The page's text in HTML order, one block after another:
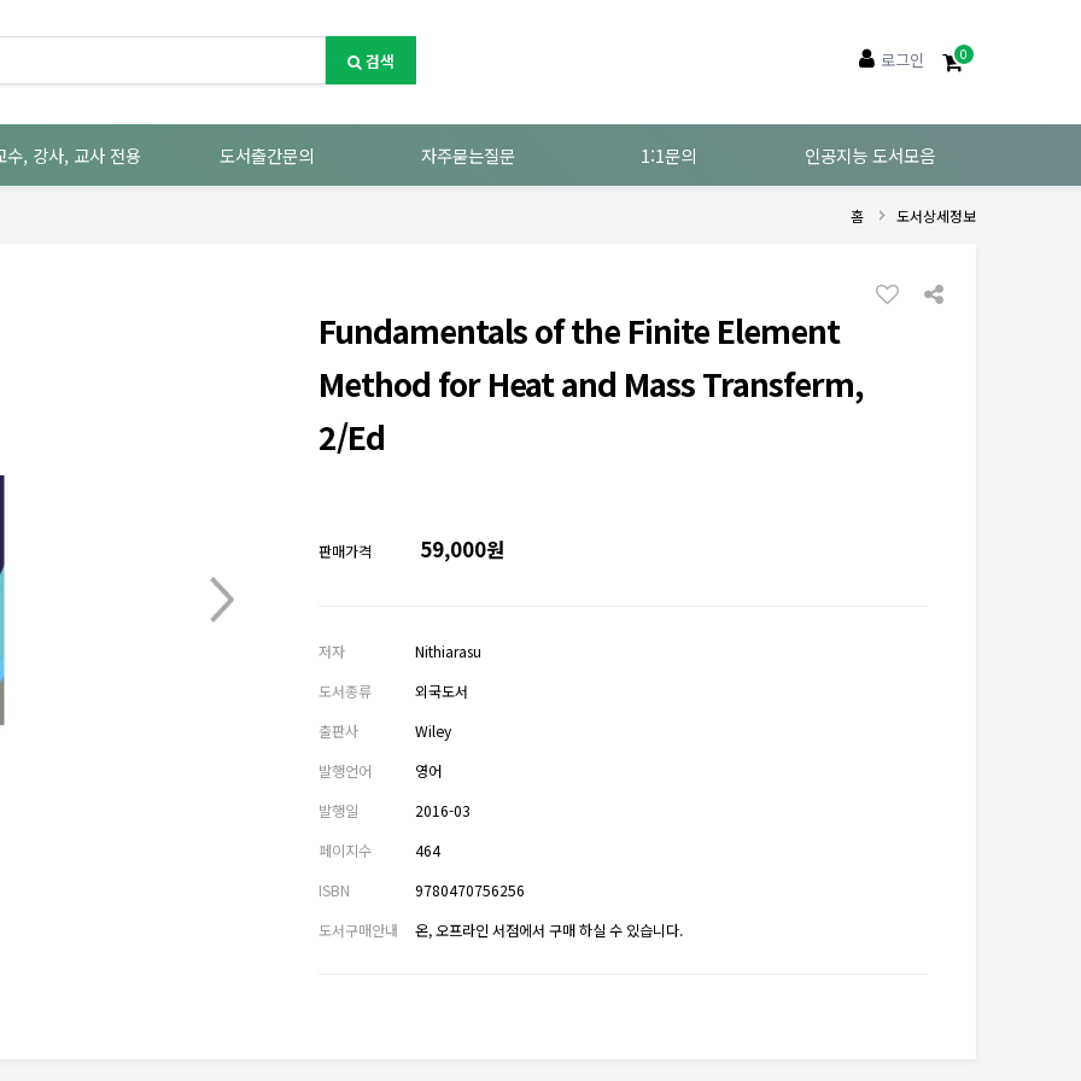
검색 로그인 0
수, 강사, 교사 전용 도서출간문의 자주묻는질문 1:1문의 인공지능 도서모음
홈 도서상세정보
Fundamentals of the Finite Element
Method for Heat and Mass Transferm,
2/Ed
판매가격 59,000원
저자
Nithiarasu
도서종류
외국도서
출판사
Wiley
발행언어
영어
발행일
2016-03
페이지수
464
ISBN
9780470756256
도서구매안내
온, 오프라인 서점에서 구매 하실 수 있습니다.